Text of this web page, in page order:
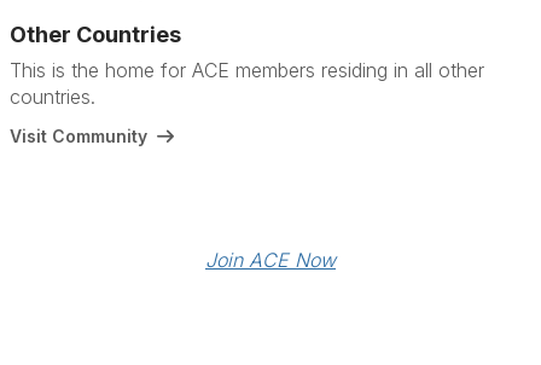
Other Countries
This is the home for ACE members residing in all other
countries.
Visit Community
Join ACE Now